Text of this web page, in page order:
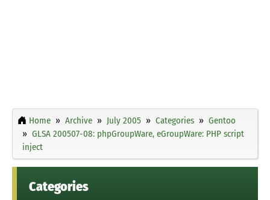
Home Archive July 2005 Categories
Gentoo
GLSA 200507-08: phpGroupWare, eGroupWare: PHP script
inject
Categories